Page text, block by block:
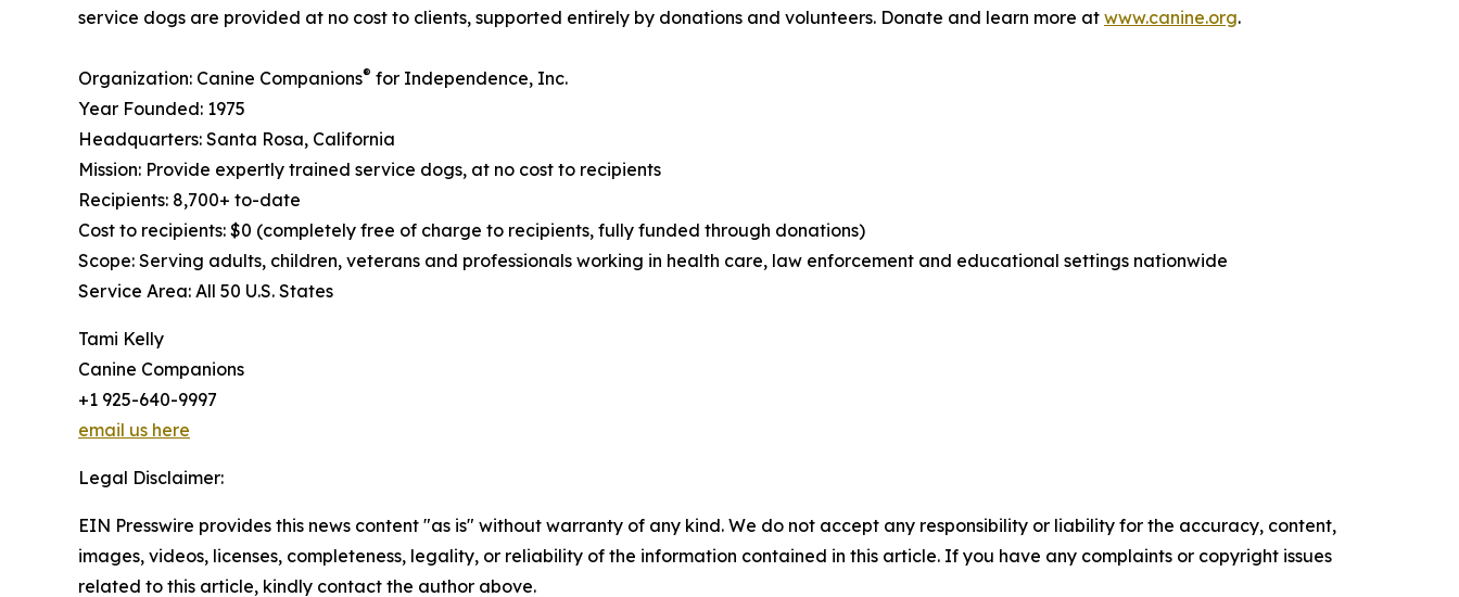
service dogs are provided at no cost to clients, supported entirely by donations and volunteers. Donate and learn more at www.canine.org.
Organization: Canine Companions® for Independence, Inc.
Year Founded: 1975
Headquarters: Santa Rosa, California
Mission: Provide expertly trained service dogs, at no cost to recipients
Recipients: 8,700+ to-date
Cost to recipients: $0 (completely free of charge to recipients, fully funded through donations)
Scope: Serving adults, children, veterans and professionals working in health care, law enforcement and educational settings nationwide
Service Area: All 50 U.S. States
Tami Kelly
Canine Companions
+1 925-640-9997
email us here
Legal Disclaimer:
EIN Presswire provides this news content "as is" without warranty of any kind. We do not accept any responsibility or liability for the accuracy, content,
images, videos, licenses, completeness, legality, or reliability of the information contained in this article. If you have any complaints or copyright issues
related to this article, kindly contact the author above.